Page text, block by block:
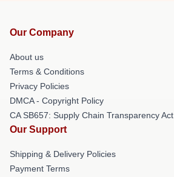
Our Company
About us
Terms & Conditions
Privacy Policies
DMCA - Copyright Policy
CA SB657: Supply Chain Transparency Act
Our Support
Shipping & Delivery Policies
Payment Terms